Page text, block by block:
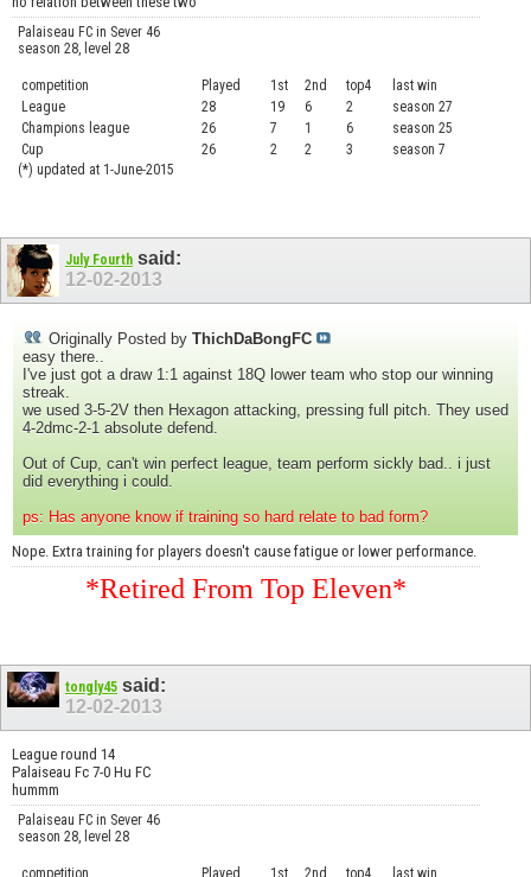
Palaiseau FC in Sever 46
season 28, level 28
competition Played 1st 2nd top4 last win
League
28 19 6 2 season 27
Champions league
26 7 1 6 season 25
Cup
26 2 2 3 season 7
(*) updated at 1-June-2015
July Fourth said:
12-02-2013
Originally Posted by ThichDaBongFC
easy there..
I've just got a draw 1:1 against 18Q lower team who stop our winning
streak.
we used 3-5-2V then Hexagon attacking, pressing full pitch. They used
4-2dmc-2-1 absolute defend.
Out of Cup, can't win perfect league, team perform sickly bad.. i just
did everything i could.
ps: Has anyone know if training so hard relate to bad form?
Nope. Extra training for players doesn't cause fatigue or lower performance.
*Retired From Top Eleven*
tongly45 said:
12-02-2013
League round 14
Palaiseau Fc 7-0 Hu FC
hummm
Palaiseau FC in Sever 46
season 28, level 28